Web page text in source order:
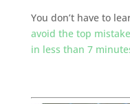
You don’t have to
avoid the top
in less than 7